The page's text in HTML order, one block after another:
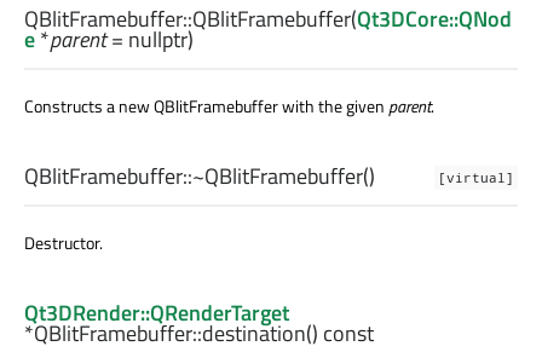
QBlitFramebuffer::QBlitFramebuffer(Qt3DCore::QNod
e*parent= nullptr)
Constructs a new QBlitFramebuffer with the given parent.
[virtual]
QBlitFramebuffer::~QBlitFramebuffer()
Destructor.
Qt3DRender::QRenderTarget
*QBlitFramebuffer::destination() const